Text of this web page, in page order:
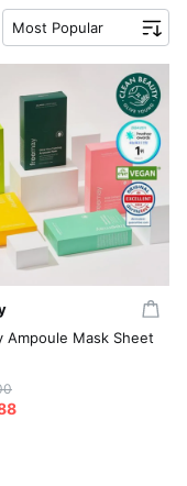
Most Popular
Ampoule Mask Sheet